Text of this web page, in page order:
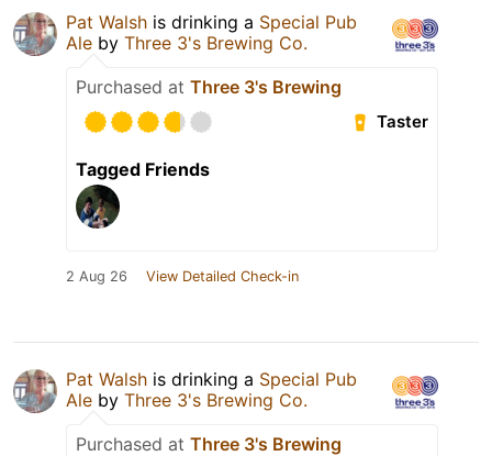
Pat Walsh is drinking a Special Pub
Ale by Three 3's Brewing Co.
Purchased at Three 3's Brewing
Taster
Tagged Friends
2 Aug 26 View Detailed Check-in
Pat Walsh is drinking a Special Pub
Ale by Three 3's Brewing Co.
Purchased at Three 3's Brewing